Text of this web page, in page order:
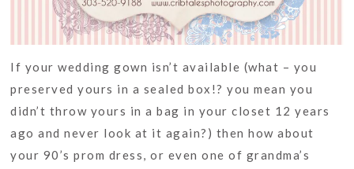
If your wedding gown isn’t available (what – you
preserved yours in a sealed box!? you mean you
didn’t throw yours in a bag in your closet 12 years
ago and never look at it again?) then how about
your 90’s prom dress, or even one of grandma’s